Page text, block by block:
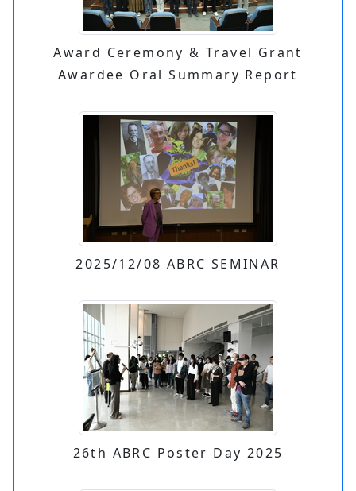
Award Ceremony & Travel Grant
Awardee Oral Summary Report
2025/12/08 ABRC SEMINAR
26th ABRC Poster Day 2025